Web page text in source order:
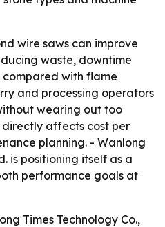
wire saws can improve
waste, downtime
with flame
and processing operators
wearing out too
affects cost per
planning. - Wanlong
is positioning itself as a
performance goals at
Times Technology Co.,